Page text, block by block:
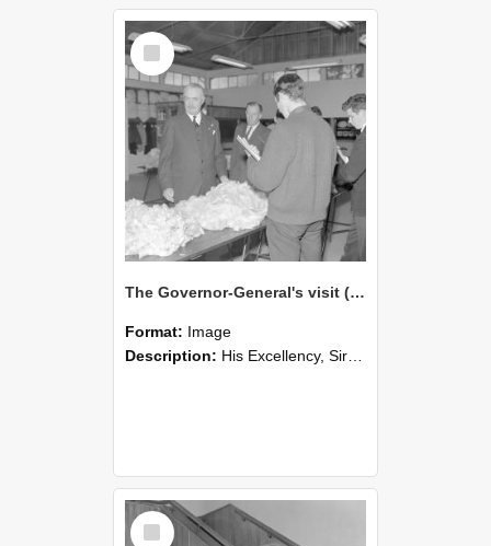
Select
Item
The Governor-General's visit (Blackmore Neg 5951)
Format: Image
Description: His Excellency, Sir Bernard Fergusson, alongside A.E. Henderson watches students classing wool.
Select
Item